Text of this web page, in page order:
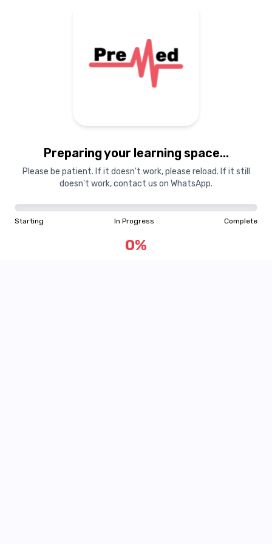
Preparing your learning space...
Please be patient. If it doesn't work, please reload. If it still
doesn't work, contact us on WhatsApp.
Starting In Progress Complete
0%